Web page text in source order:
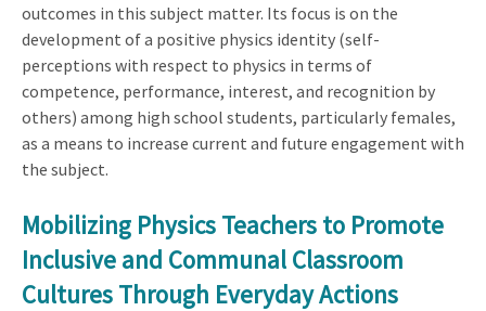
outcomes in this subject matter. Its focus is on the
development of a positive physics identity (self-
perceptions with respect to physics in terms of
competence, performance, interest, and recognition by
others) among high school students, particularly females,
as a means to increase current and future engagement with
the subject.
Mobilizing Physics Teachers to Promote
Inclusive and Communal Classroom
Cultures Through Everyday Actions